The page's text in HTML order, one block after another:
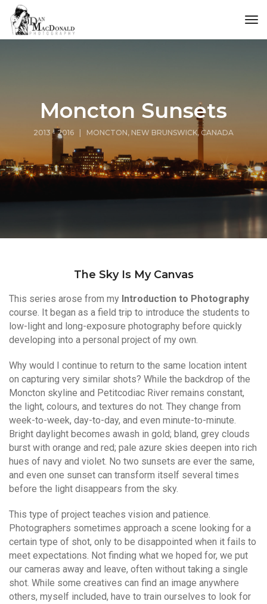
Moncton Sunsets
2013 - 2016 | MONCTON, NEW BRUNSWICK, CANADA
The Sky Is My Canvas
This series arose from my Introduction to Photography
course. It began as a field trip to introduce the students to
low-light and long-exposure photography before quickly
developing into a personal project of my own.
Why would I continue to return to the same location intent
on capturing very similar shots? While the backdrop of the
Moncton skyline and Petitcodiac River remains constant,
the light, colours, and textures do not. They change from
week-to-week, day-to-day, and even minute-to-minute.
Bright daylight becomes awash in gold; bland, grey clouds
burst with orange and red; pale azure skies deepen into rich
hues of navy and violet. No two sunsets are ever the same,
and even one sunset can transform itself several times
before the light disappears from the sky.
This type of project teaches vision and patience.
Photographers sometimes approach a scene looking for a
certain type of shot, only to be disappointed when it fails to
meet expectations. Not finding what we hoped for, we put
our cameras away and leave, often without taking a single
shot. While some creatives can find an image anywhere
others, myself included, have to train ourselves to look for